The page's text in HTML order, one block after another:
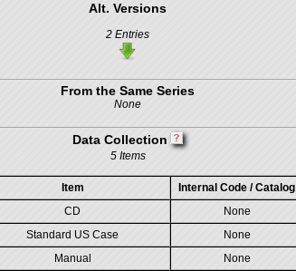
Alt. Versions
2 Entries
From the Same Series
None
Data Collection
5 Items
Item
Internal Code / Catalog
CD
None
Standard US Case
None
Manual
None